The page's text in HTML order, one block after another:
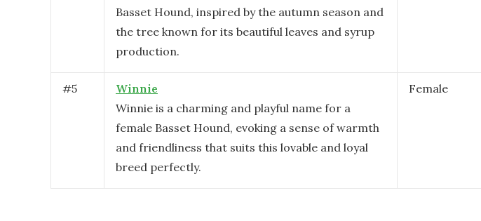
Basset Hound, inspired by the autumn season and
the tree known for its beautiful leaves and syrup
production.
#5
Winnie
Winnie is a charming and playful name for a
female Basset Hound, evoking a sense of warmth
and friendliness that suits this lovable and loyal
breed perfectly.
Female